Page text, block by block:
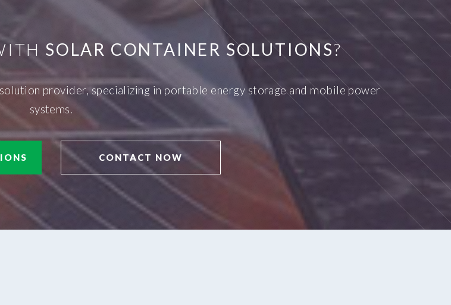
SOLAR CONTAINER SOLUTIONS?
provider, specializing in portable energy storage and mobile power
systems.
CONTACT NOW